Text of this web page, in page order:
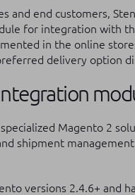
and end customers,
for integration with
in the online
delivery option
Magento 2
shipment
versions 2.4.6+ and